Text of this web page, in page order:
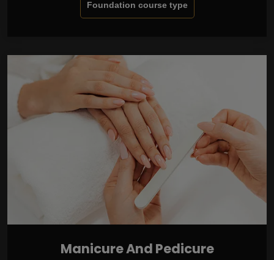
Foundation course type
Manicure And Pedicure